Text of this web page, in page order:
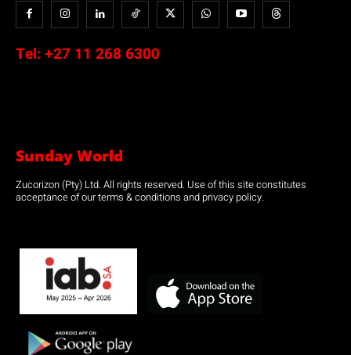
Tel: +27 11 268 6300
Sunday World
Zucorizon (Pty) Ltd. All rights reserved. Use of this site constitutes
acceptance of our terms & conditions and privacy policy.